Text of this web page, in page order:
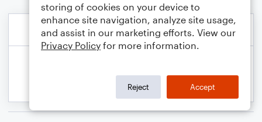
storing of cookies on your device to
enhance site navigation, analyze site usage,
and assist in our marketing efforts. View our
Privacy Policy for more information.
Reject Accept